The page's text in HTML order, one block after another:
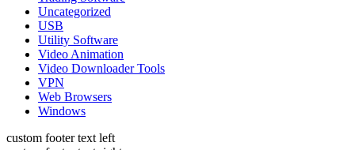
Uncategorized
USB
Utility Software
Video Animation
Video Downloader Tools
VPN
Web Browsers
Windows
custom footer text left